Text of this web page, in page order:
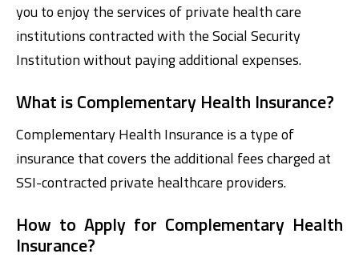
Branches and ATMs
Product Services and Fees
Cash Finance
you to enjoy the services of private health care
institutions contracted with the Social Security
Institution without paying additional expenses.
What is Complementary Health Insurance?
Complementary Health Insurance is a type of
insurance that covers the additional fees charged at
SSI-contracted private healthcare providers.
How to Apply for Complementary Health
Insurance?